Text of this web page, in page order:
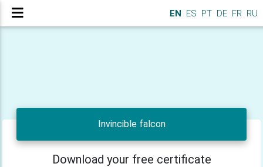
EN ES PT DE FR RU
Invincible falcon
Download your free certificate